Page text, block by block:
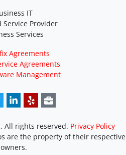
IT
Service Provider
Services
Agreements
Agreements
Management
All rights reserved. Privacy Policy
are the property of their respective
owners.